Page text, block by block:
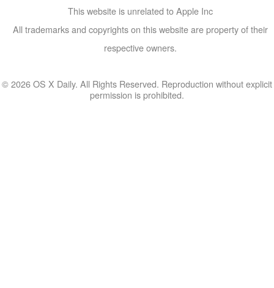
This website is unrelated to Apple Inc
All trademarks and copyrights on this website are property of their
respective owners.
© 2026 OS X Daily. All Rights Reserved. Reproduction without explicit
permission is prohibited.